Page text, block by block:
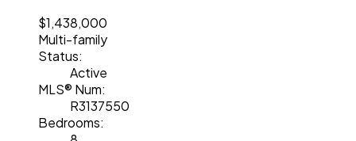
$1,438,000
Multi-family
Status:
Active
MLS® Num:
R3137550
Bedrooms: